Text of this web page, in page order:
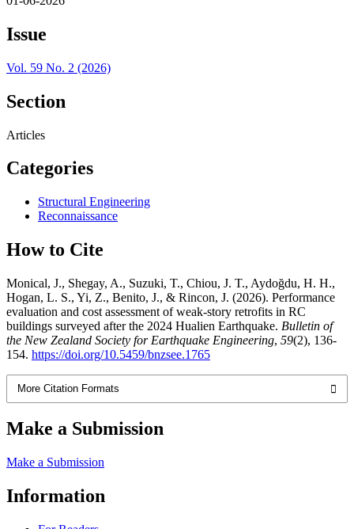
Issue
Vol. 59 No. 2 (2026)
Section
Articles
Categories
Structural Engineering
Reconnaissance
How to Cite
Monical, J., Shegay, A., Suzuki, T., Chiou, J. T., Aydoğdu, H. H.,
Hogan, L. S., Yi, Z., Benito, J., & Rincon, J. (2026). Performance
evaluation and cost assessment of weak-story retrofits in RC
buildings surveyed after the 2024 Hualien Earthquake. Bulletin of
the New Zealand Society for Earthquake Engineering, 59(2), 136-
154. https://doi.org/10.5459/bnzsee.1765
More Citation Formats
Make a Submission
Make a Submission
Information